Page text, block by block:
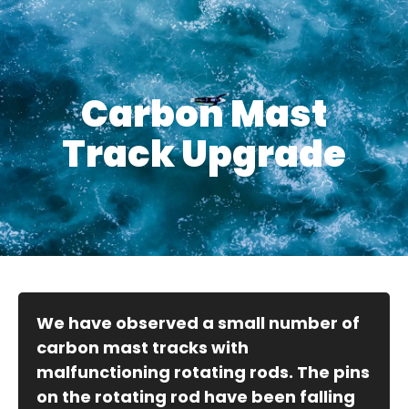
Carbon Mast
Track Upgrade
We have observed a small number of
carbon mast tracks with
malfunctioning rotating rods. The pins
on the rotating rod have been falling